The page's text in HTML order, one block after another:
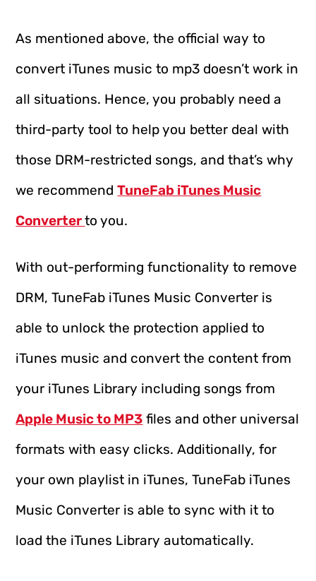
As mentioned above, the official way to
convert iTunes music to mp3 doesn’t work in
all situations. Hence, you probably need a
third-party tool to help you better deal with
those DRM-restricted songs, and that’s why
we recommendTuneFab iTunes Music
Converterto you.
With out-performing functionality to remove
DRM, TuneFab iTunes Music Converter is
able to unlock the protection applied to
iTunes music and convert the content from
your iTunes Library including songs from
Apple Music to MP3 files and other universal
formats with easy clicks. Additionally, for
your own playlist in iTunes, TuneFab iTunes
Music Converter is able to sync with it to
load the iTunes Library automatically.